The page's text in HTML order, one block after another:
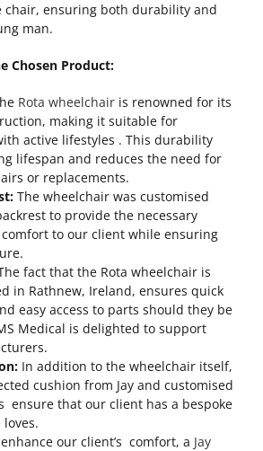
chair, ensuring both durability and
man.
Chosen Product:
Rota wheelchair is renowned for its
making it suitable for
active lifestyles . This durability
lifespan and reduces the need for
or replacements.
The wheelchair was customised
to provide the necessary
to our client while ensuring
fact that the Rota wheelchair is
in Rathnew, Ireland, ensures quick
easy access to parts should they be
Medical is delighted to support
In addition to the wheelchair itself,
cushion from Jay and customised
ensure that our client has a bespoke
our client’s comfort, a Jay